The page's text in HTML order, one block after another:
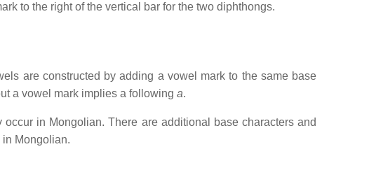
to the right of the vertical bar for the two diphthongs.
are constructed by adding a vowel mark to the same base
a vowel mark implies a following a.
in Mongolian. There are additional base characters and
Mongolian.